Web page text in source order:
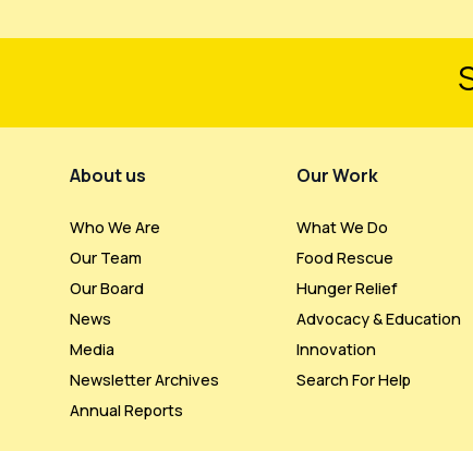
Footer Menu
About us
Who We Are
Our Team
Our Board
News
Media
Newsletter Archives
Annual Reports
Our Work
What We Do
Food Rescue
Hunger Relief
Advocacy & Education
Innovation
Search For Help